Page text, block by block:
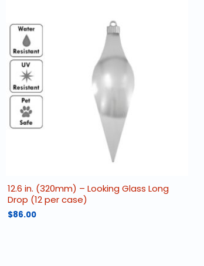
12.6 in. (320mm) – Looking Glass Long
Drop (12 per case)
$86.00